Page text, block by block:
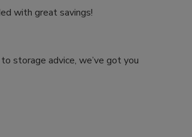
with great savings!
storage advice, we’ve got you